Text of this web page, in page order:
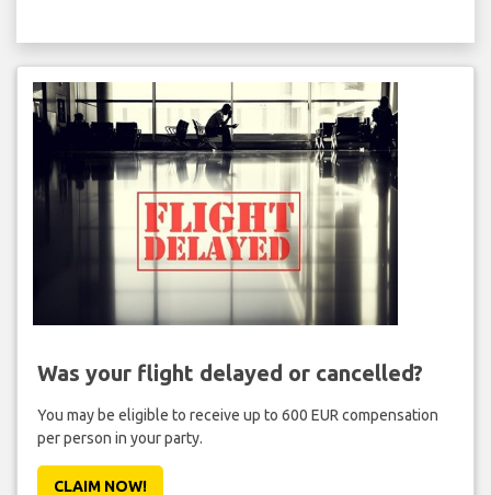
Was your flight delayed or cancelled?
You may be eligible to receive up to 600 EUR compensation
per person in your party.
CLAIM NOW!